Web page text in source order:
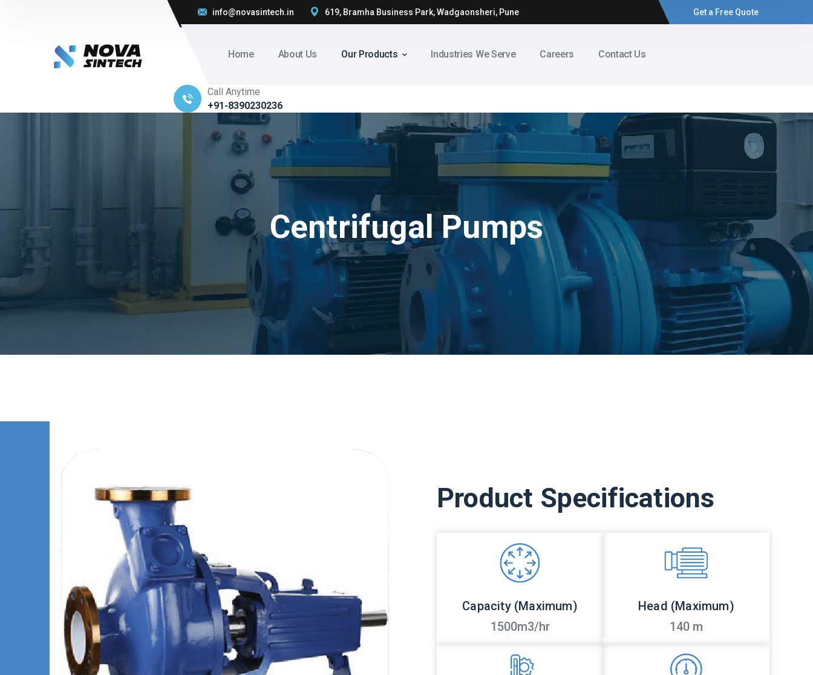
info@novasintech.in 619, Bramha Business Park, Wadgaonsheri, Pune Get a Free Quote
Home About Us Our Products Industries We Serve Careers Contact Us
Call Anytime
+91-8390230236
Centrifugal Pumps
Product Specifications
Capacity (Maximum)
1500m3/hr
Head (Maximum)
140 m